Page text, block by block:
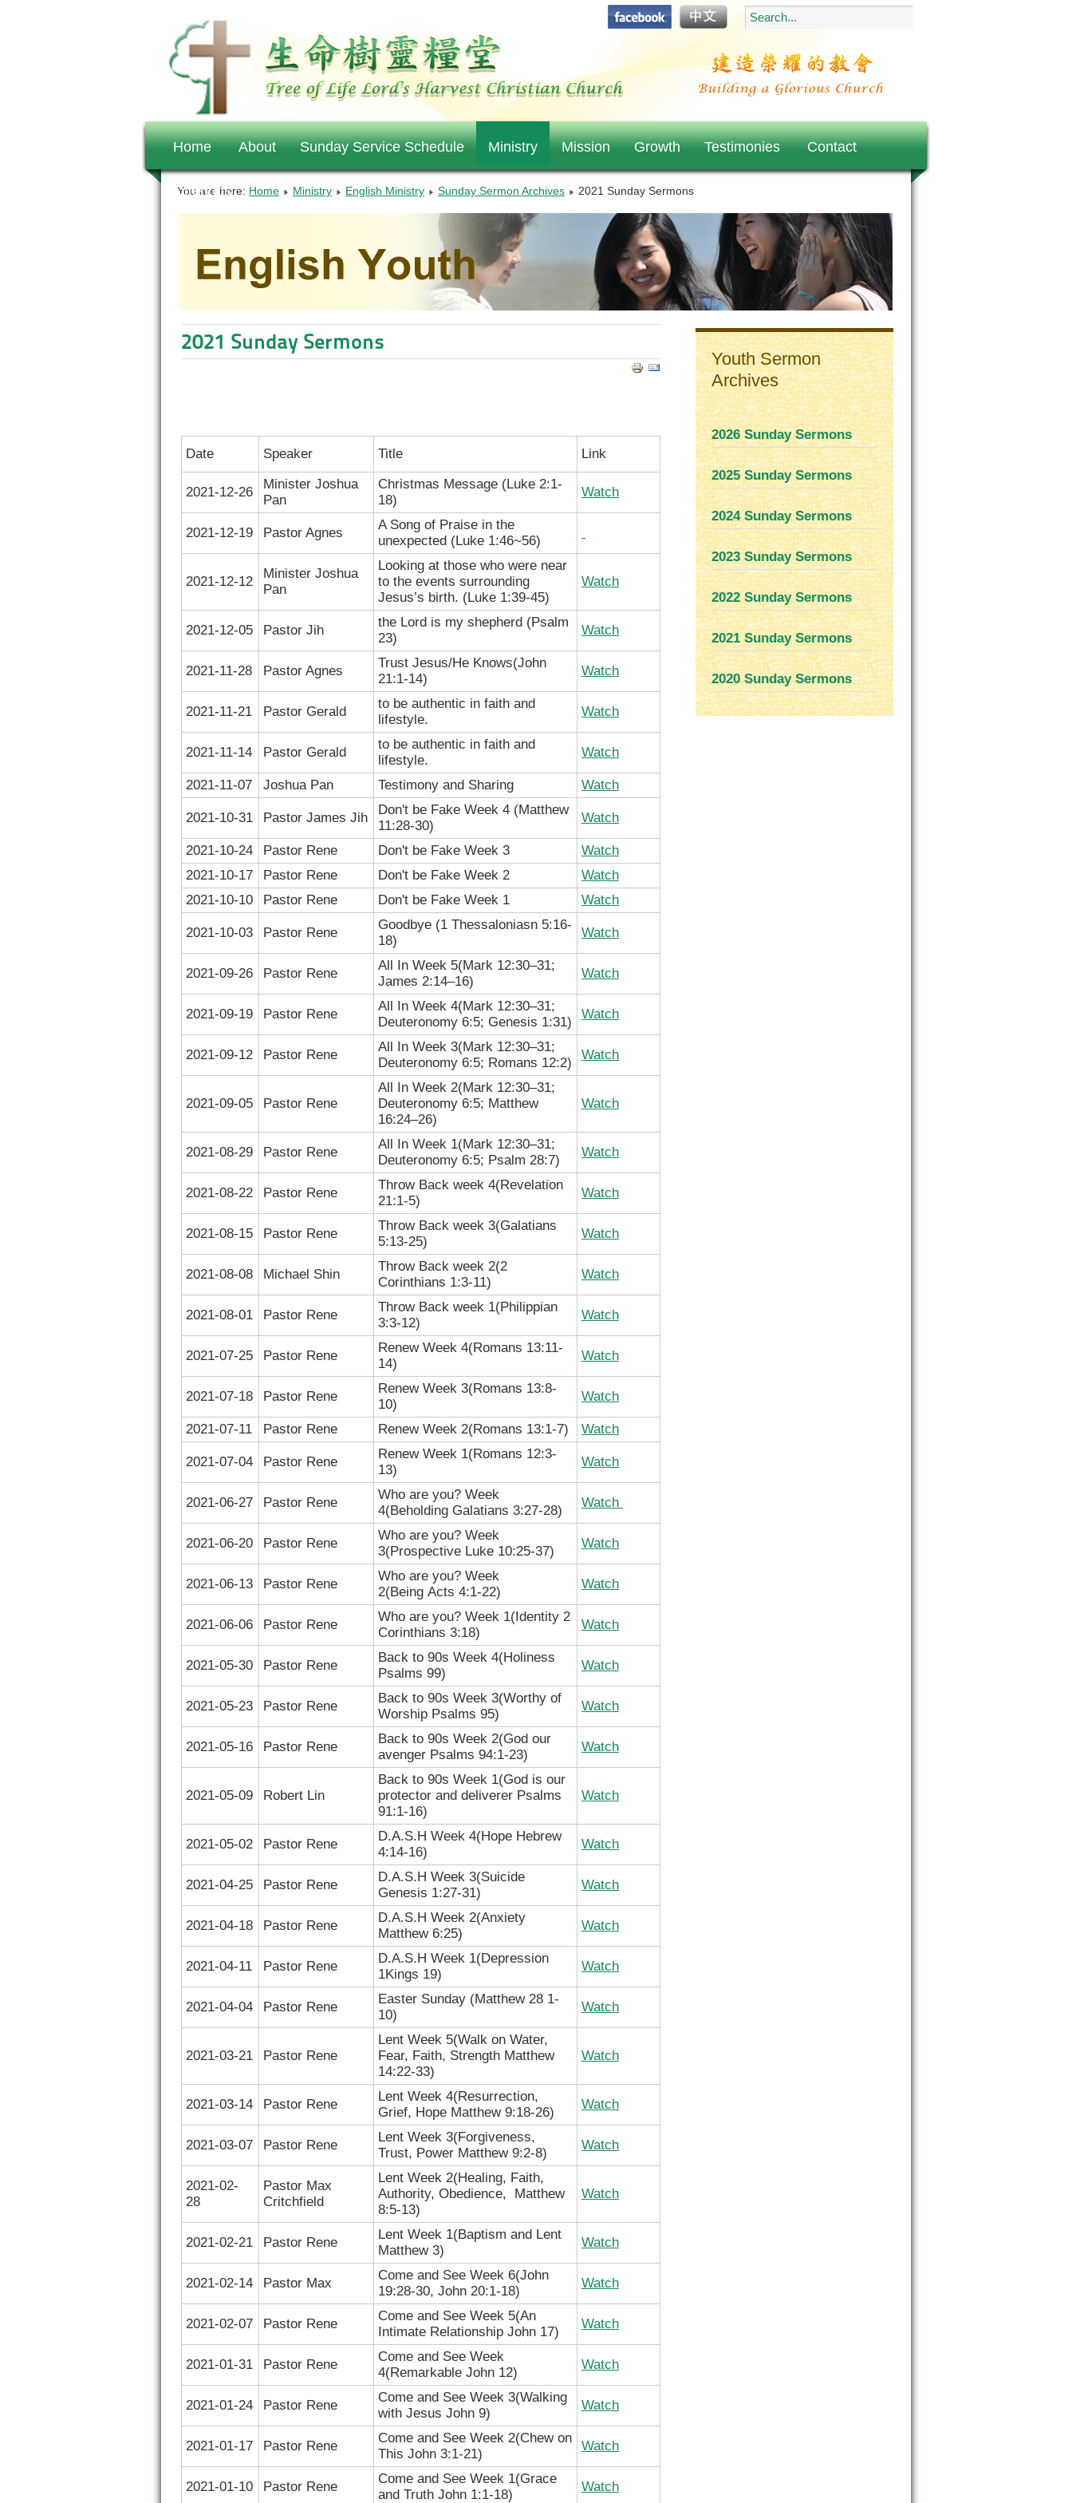
Home About Sunday Service Schedule Ministry Mission Growth Testimonies Contact
Offerings
You are here: Home Ministry English Ministry Sunday Sermon Archives 2021 Sunday Sermons
2021 Sunday Sermons
Date Speaker Title Link
2021-12-26
Minister Joshua
Pan
Christmas Message (Luke 2:1-
18)
Watch
2021-12-19 Pastor Agnes
A Song of Praise in the
unexpected (Luke 1:46~56)
2021-12-12
Minister Joshua
Pan
Looking at those who were near
to the events surrounding
Jesus’s birth. (Luke 1:39-45)
Watch
2021-12-05 Pastor Jih
the Lord is my shepherd (Psalm
23)
Watch
2021-11-28 Pastor Agnes
Trust Jesus/He Knows(John
21:1-14)
Watch
2021-11-21 Pastor Gerald
to be authentic in faith and
lifestyle.
Watch
2021-11-14 Pastor Gerald
to be authentic in faith and
lifestyle.
Watch
2021-11-07 Joshua Pan Testimony and Sharing Watch
2021-10-31 Pastor James Jih
Don't be Fake Week 4 (Matthew
11:28-30)
Watch
2021-10-24 Pastor Rene Don't be Fake Week 3
Watch
2021-10-17
Pastor Rene Don't be Fake Week 2
Watch
2021-10-10
Pastor Rene Don't be Fake Week 1 Watch
2021-10-03 Pastor Rene
Goodbye (1 Thessaloniasn 5:16-
18)
Watch
2021-09-26 Pastor Rene
All In Week 5(Mark 12:30–31;
James 2:14–16)
Watch
2021-09-19 Pastor Rene
All In Week 4(Mark 12:30–31;
Deuteronomy 6:5; Genesis 1:31)
Watch
2021-09-12 Pastor Rene
All In Week 3(Mark 12:30–31;
Deuteronomy 6:5; Romans 12:2)
Watch
2021-09-05 Pastor Rene
All In Week 2(Mark 12:30–31;
Deuteronomy 6:5; Matthew
16:24–26)
Watch
2021-08-29 Pastor Rene
All In Week 1(Mark 12:30–31;
Deuteronomy 6:5; Psalm 28:7)
Watch
2021-08-22 Pastor Rene
Throw Back week 4(Revelation
21:1-5)
Watch
2021-08-15 Pastor Rene
Throw Back week 3(Galatians
5:13-25)
Watch
2021-08-08 Michael Shin
Throw Back week 2(2
Corinthians 1:3-11)
Watch
2021-08-01 Pastor Rene
Throw Back week 1(Philippian
3:3-12)
Watch
2021-07-25 Pastor Rene
Renew Week 4(Romans 13:11-
14)
Watch
2021-07-18 Pastor Rene
Renew Week 3(Romans 13:8-
10)
Watch
2021-07-11 Pastor Rene Renew Week 2(Romans 13:1-7) Watch
2021-07-04 Pastor Rene
Renew Week 1(Romans 12:3-
13)
Watch
2021-06-27 Pastor Rene
Who are you? Week
4(Beholding Galatians 3:27-28)
Watch
2021-06-20 Pastor Rene
Who are you? Week
3(Prospective Luke 10:25-37)
Watch
2021-06-13 Pastor Rene
Who are you? Week
2(Being Acts 4:1-22)
Watch
2021-06-06 Pastor Rene
Who are you? Week 1(Identity 2
Corinthians 3:18)
Watch
2021-05-30 Pastor Rene
Back to 90s Week 4(Holiness
Psalms 99)
Watch
2021-05-23 Pastor Rene
Back to 90s Week 3(Worthy of
Worship Psalms 95)
Watch
2021-05-16 Pastor Rene
Back to 90s Week 2(God our
avenger Psalms 94:1-23)
Watch
2021-05-09 Robert Lin
Back to 90s Week 1(God is our
protector and deliverer Psalms
91:1-16)
Watch
2021-05-02 Pastor Rene
D.A.S.H Week 4(Hope Hebrew
4:14-16)
Watch
2021-04-25 Pastor Rene
D.A.S.H Week 3(Suicide
Genesis 1:27-31)
Watch
2021-04-18 Pastor Rene
D.A.S.H Week 2(Anxiety
Matthew 6:25)
Watch
2021-04-11 Pastor Rene
D.A.S.H Week 1(Depression
1Kings 19)
Watch
2021-04-04 Pastor Rene
Easter Sunday (Matthew 28 1-
10)
Watch
2021-03-21 Pastor Rene
Lent Week 5(Walk on Water,
Fear, Faith, Strength Matthew
14:22-33)
Watch
2021-03-14 Pastor Rene
Lent Week 4(Resurrection,
Grief, Hope Matthew 9:18-26)
Watch
2021-03-07 Pastor Rene
Lent Week 3(Forgiveness,
Trust, Power Matthew 9:2-8)
Watch
2021-02-
28
Pastor Max
Critchfield
Lent Week 2(Healing, Faith,
Authority, Obedience, Matthew
8:5-13)
Watch
2021-02-21 Pastor Rene
Lent Week 1(Baptism and Lent
Matthew 3)
Watch
2021-02-14 Pastor Max
Come and See Week 6(John
19:28-30, John 20:1-18)
Watch
2021-02-07 Pastor Rene
Come and See Week 5(An
Intimate Relationship John 17)
Watch
2021-01-31 Pastor Rene
Come and See Week
4(Remarkable John 12)
Watch
2021-01-24 Pastor Rene
Come and See Week 3(Walking
with Jesus John 9)
Watch
2021-01-17 Pastor Rene
Come and See Week 2(Chew on
This John 3:1-21)
Watch
2021-01-10 Pastor Rene
Come and See Week 1(Grace
and Truth John 1:1-18)
Watch
Youth Sermon
Archives
2026 Sunday Sermons
2025 Sunday Sermons
2024 Sunday Sermons
2023 Sunday Sermons
2022 Sunday Sermons
2021 Sunday Sermons
2020 Sunday Sermons